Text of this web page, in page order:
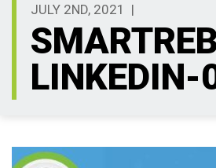
JULY 2ND, 2021 |
LINKEDIN-